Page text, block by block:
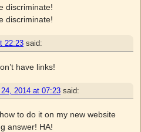
discriminate!
discriminate!
22:23 said:
have links!
2014 at 07:23 said:
to do it on my new website
answer! HA!